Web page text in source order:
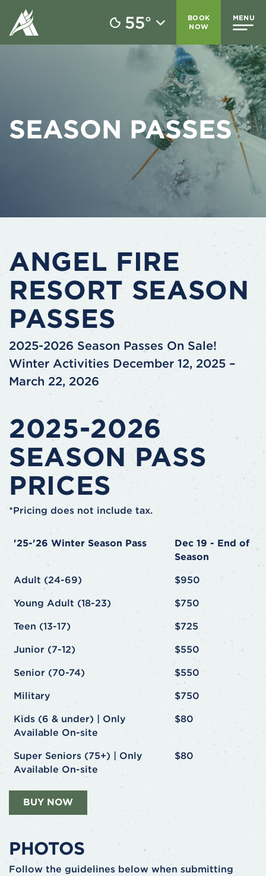
55°
BOOK
NOW
MENU
SEASON PASSES
ANGEL FIRE
RESORT SEASON
PASSES
2025-2026 Season Passes On Sale!
Winter Activities December 12, 2025 –
March 22, 2026
2025-2026
SEASON PASS
PRICES
*Pricing does not include tax.
'25-'26 Winter Season Pass
Dec 19 - End of
Season
Adult (24-69) $950
Young Adult (18-23) $750
Teen (13-17) $725
Junior (7-12) $550
Senior (70-74) $550
Military $750
Kids (6 & under) | Only
Available On-site
$80
Super Seniors (75+) | Only
Available On-site
$80
BUY NOW
PHOTOS
Follow the guidelines below when submitting